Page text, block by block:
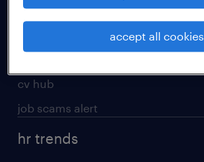
refer a friend
areas of expertise
cv hub
job scams alert
hr trends
accept all cookies